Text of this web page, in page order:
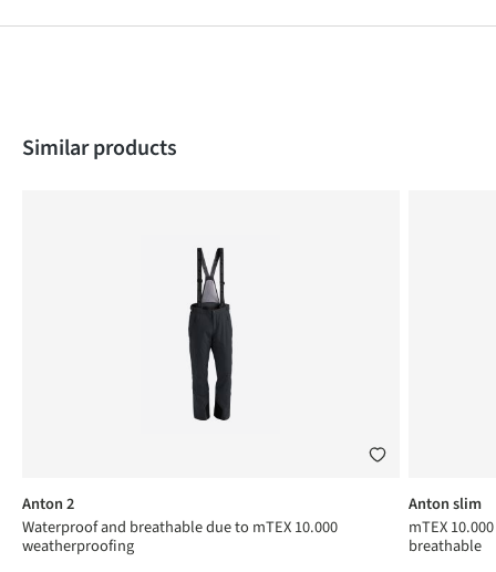
Skip product gallery
Similar products
Anton 2
Waterproof and breathable due to mTEX 10.000
weatherproofing
Anton slim
mTEX
breathable